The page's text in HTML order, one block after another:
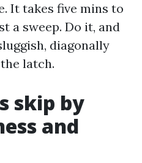
It takes five mins to
a sweep. Do it, and
diagonally
latch.
skip by
and